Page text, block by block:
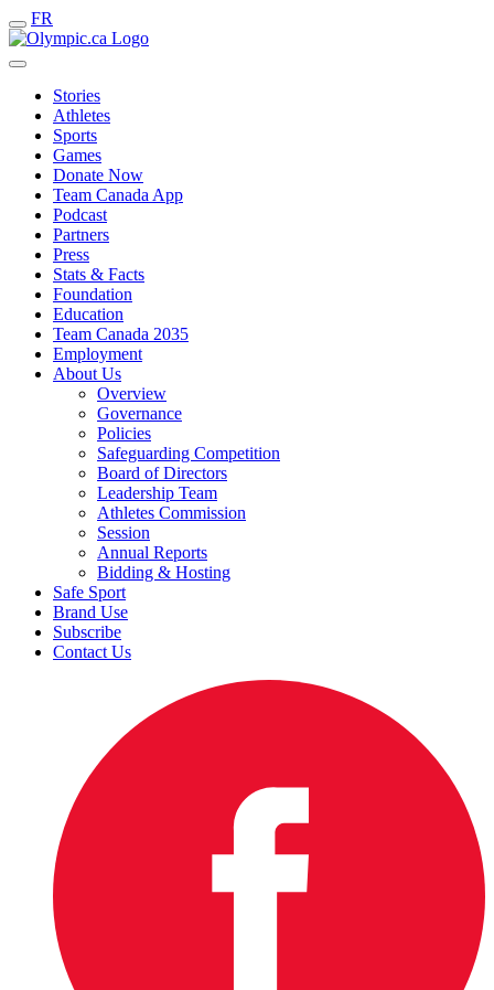
FR
Stories
Athletes
Sports
Games
Donate Now
Team Canada App
Podcast
Partners
Press
Stats & Facts
Foundation
Education
Team Canada 2035
Employment
About Us
Overview
Governance
Policies
Safeguarding Competition
Board of Directors
Leadership Team
Athletes Commission
Session
Annual Reports
Bidding & Hosting
Safe Sport
Brand Use
Subscribe
Contact Us